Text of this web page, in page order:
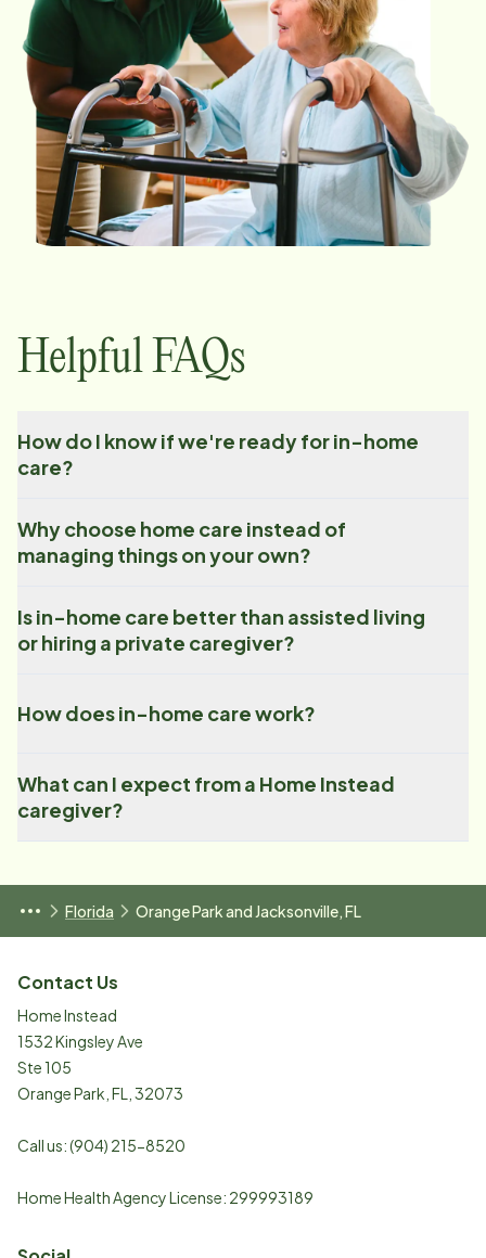
Helpful FAQs
How do I know if we're ready for in-home
care?
Why choose home care instead of
managing things on your own?
Is in-home care better than assisted living
or hiring a private caregiver?
How does in-home care work?
What can I expect from a Home Instead
caregiver?
Florida Orange Park and Jacksonville, FL
Contact Us
Home Instead
1532 Kingsley Ave
Ste 105
Orange Park FL 32073
Call us:(904) 215-8520
Home Health Agency License: 299993189